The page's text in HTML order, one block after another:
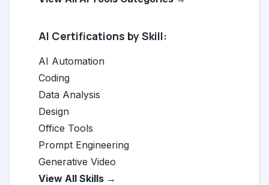
AI Certifications by Skill:
AI Automation
Coding
Data Analysis
Design
Office Tools
Prompt Engineering
Generative Video
View All Skills →